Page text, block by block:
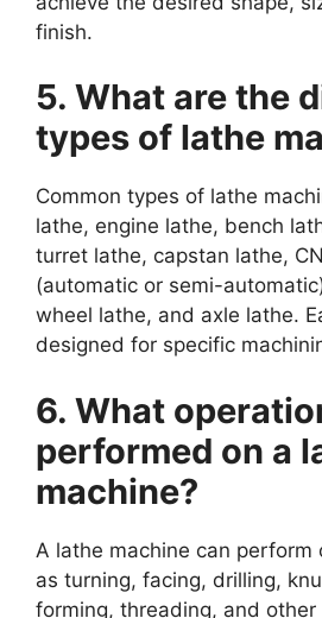
finish.
5. What are the
types of lathe
Common types of lathe
lathe, engine lathe, bench
turret lathe, capstan lathe,
(automatic or semi-
wheel lathe, and axle lathe.
designed for specific
6. What
performed on a
machine?
A lathe machine can perform
as turning, facing, drilling,
forming, threading, and other